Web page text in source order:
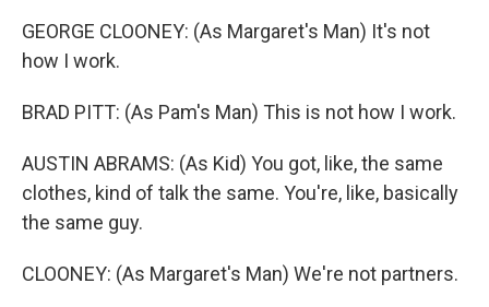
GEORGE CLOONEY: (As Margaret's Man) It's not
how I work.
BRAD PITT: (As Pam's Man) This is not how I work.
AUSTIN ABRAMS: (As Kid) You got, like, the same
clothes, kind of talk the same. You're, like, basically
the same guy.
CLOONEY: (As Margaret's Man) We're not partners.